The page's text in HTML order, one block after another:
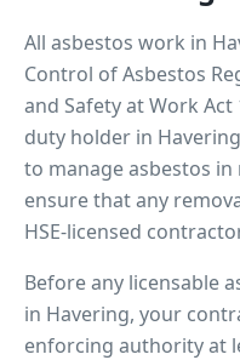
All asbestos work in
Control of Asbestos
and Safety at Work
duty holder in Havering
to manage asbestos
ensure that any
HSE-licensed
Before any licensable
in Havering, your
enforcing authority at